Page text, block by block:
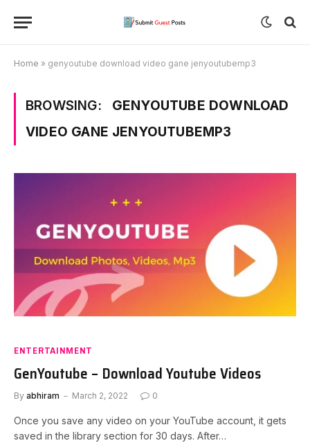
Home » genyoutube download video gane jenyoutubemp3
BROWSING:
GENYOUTUBE DOWNLOAD
VIDEO GANE JENYOUTUBEMP3
ENTERTAINMENT
GenYoutube – Download Youtube Videos
By abhiram March 2, 2022 0
Once you save any video on your YouTube account, it gets
saved in the library section for 30 days. After…